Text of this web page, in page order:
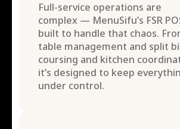
Full-service operations are
complex — MenuSifu’s FSR
built to handle that chaos.
table management and split
coursing and kitchen
it’s designed to keep
under control.